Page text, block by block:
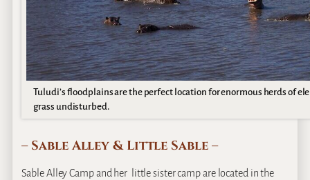
Tuludi’s floodplains are the perfect location for enormous herds of
grass undisturbed.
– Sable Alley & Little Sable –
Sable Alley Camp and her little sister camp are located in the